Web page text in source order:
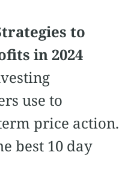
to
in 2024
use to
price action.
best 10 day